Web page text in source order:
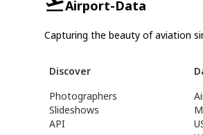
Airport-Data
Capturing the beauty of aviation
Discover
Photographers
Slideshows
API